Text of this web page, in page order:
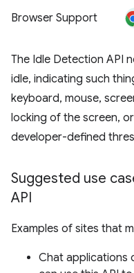
Browser Support
The Idle Detection API
idle, indicating such
keyboard, mouse,
locking of the screen,
developer-defined
Suggested use
API
Examples of sites that
Chat applications